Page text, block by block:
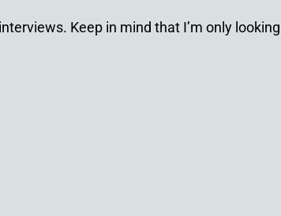
Keep in mind that I’m only